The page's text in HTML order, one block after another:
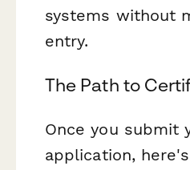
systems without
entry.
The Path to
Once you submit
application,